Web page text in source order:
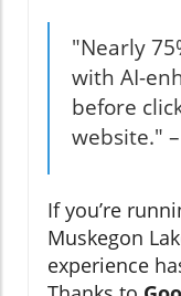
"Nearly
with AI-
before
website."
If you’re
Muskegon
experience